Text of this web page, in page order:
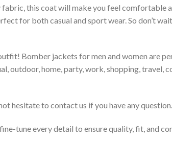
this coat will make you feel comfortable
for both casual and sport wear. So don’t
Bomber jackets for men and women are
outdoor, home, party, work, shopping, travel,
hesitate to contact us if you have any question.
tune every detail to ensure quality, fit, and